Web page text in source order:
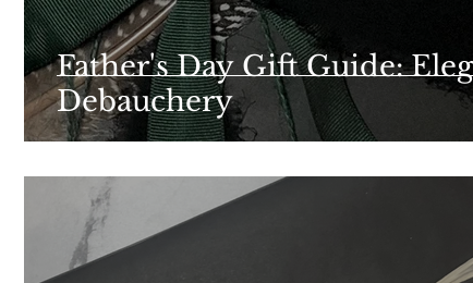
Father's Day Gift Guide:
Debauchery